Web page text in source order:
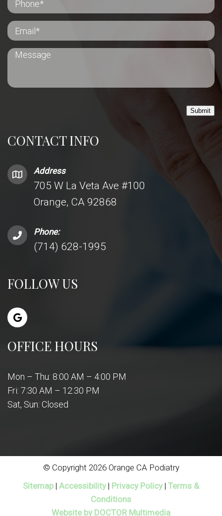
CONTACT INFO
Address
705 W La Veta Ave #100
Orange, CA 92868
Phone:
(714) 628-1995
FOLLOW US
OFFICE HOURS
Mon – Thu: 8:00 AM – 4:00 PM
Fri: 7:30 AM – 12:30 PM
Sat, Sun: Closed
Submit
© Copyright 2026 Orange CA Podiatry
Sitemap | Accessibility| Privacy Policy | Terms &
Conditions
Website by DOCTOR Multimedia